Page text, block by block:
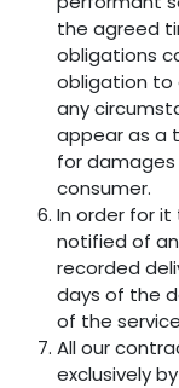
the agreed
obligations
obligation to
any
appear as a
for
consumer.
In order for it
notified of
recorded
days of the
of the
All our
exclusively